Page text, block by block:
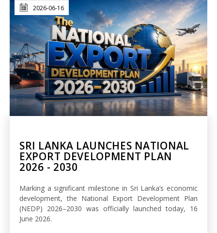
2026-06-16
SRI LANKA LAUNCHES NATIONAL
EXPORT DEVELOPMENT PLAN
2026 - 2030
Marking a significant milestone in Sri Lanka’s economic
development, the National Export Development Plan
(NEDP) 2026–2030 was officially launched today, 16
June 2026.